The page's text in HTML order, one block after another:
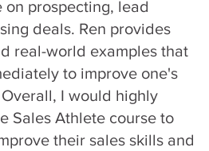
prospecting, lead
deals. Ren provides
real-world examples that
to improve one's
I would highly
Sales Athlete course to
their sales skills and